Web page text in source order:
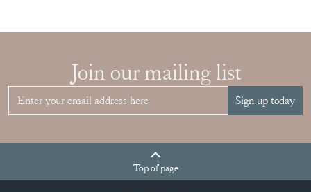
Join our mailing list
Sign up today
Topof page